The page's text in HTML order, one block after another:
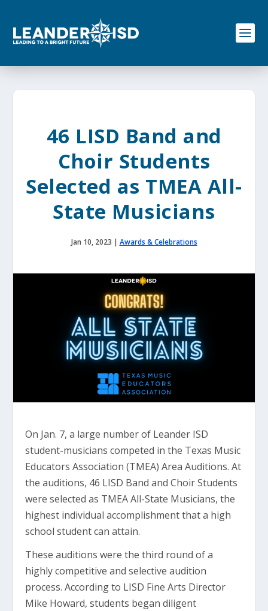
o
46 LISD Band and
Choir Students
Selected as TMEA All-
State Musicians
Jan 10, 2023 | Awards & Celebrations
On Jan. 7, a large number of Leander ISD
student-musicians competed in the Texas Music
Educators Association (TMEA) Area Auditions. At
the auditions, 46 LISD Band and Choir Students
were selected as TMEA All-State Musicians, the
highest individual accomplishment that a high
school student can attain.
These auditions were the third round of a
highly competitive and selective audition
process. According to LISD Fine Arts Director
Mike Howard, students began diligent